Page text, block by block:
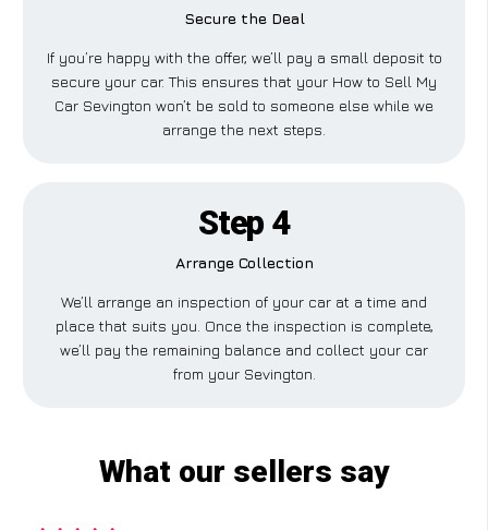
Secure the Deal
If you’re happy with the offer, we’ll pay a small deposit to
secure your car. This ensures that your How to Sell My
Car Sevington won’t be sold to someone else while we
arrange the next steps.
Step 4
Arrange Collection
We’ll arrange an inspection of your car at a time and
place that suits you. Once the inspection is complete,
we’ll pay the remaining balance and collect your car
from your Sevington.
What our sellers say